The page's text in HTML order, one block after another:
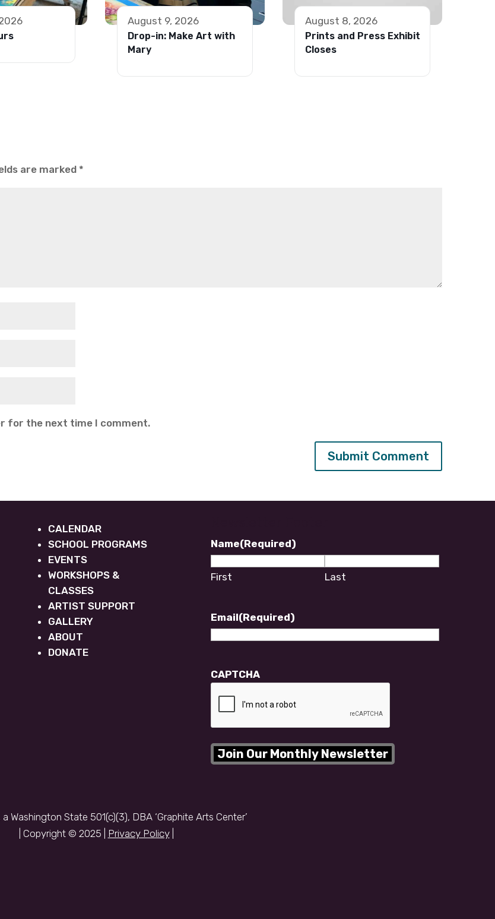
August 9, 2026
Drop-in: Make Art with
Mary
August 8, 2026
Prints and Press Exhibit
Closes
are marked *
for the next time I comment.
CALENDAR
SCHOOL PROGRAMS
EVENTS
WORKSHOPS &
CLASSES
ARTIST SUPPORT
GALLERY
ABOUT
DONATE
Name(Required)
First Last
Email(Required)
CAPTCHA
Washington State 501(c)(3), DBA ‘Graphite Arts Center’
| Copyright © 2025 | Privacy Policy|